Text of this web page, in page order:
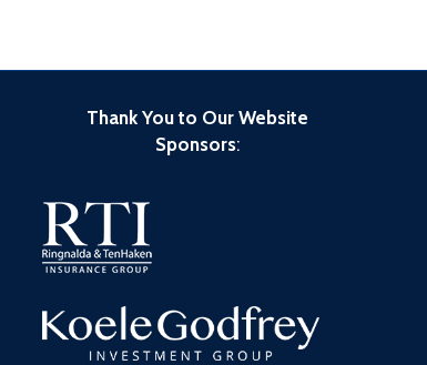
Thank You to Our Website
Sponsors: